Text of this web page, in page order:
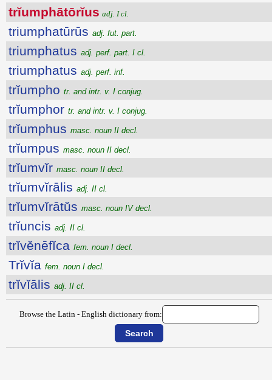
trĭumphātōrĭus adj. I cl.
triumphatūrūs adj. fut. part.
triumphatus adj. perf. part. I cl.
triumphatus adj. perf. inf.
trĭumpho tr. and intr. v. I conjug.
trĭumphor tr. and intr. v. I conjug.
trĭumphus masc. noun II decl.
trĭumpus masc. noun II decl.
trĭumvĭr masc. noun II decl.
trĭumvĭrālis adj. II cl.
trĭumvĭrātŭs masc. noun IV decl.
trĭuncis adj. II cl.
trĭvĕnēfĭca fem. noun I decl.
Trĭvĭa fem. noun I decl.
trĭvĭālis adj. II cl.
Browse the Latin - English dictionary from: